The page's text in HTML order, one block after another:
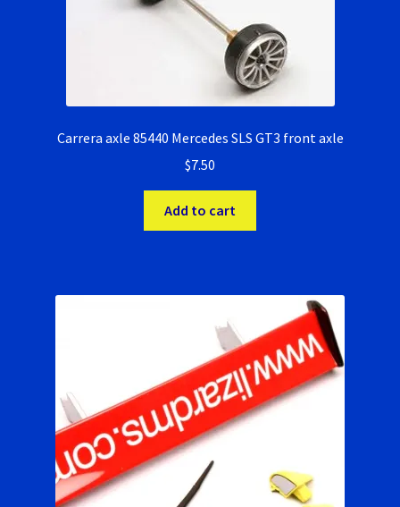
Carrera axle 85440 Mercedes SLS GT3 front axle
$7.50
Add to cart